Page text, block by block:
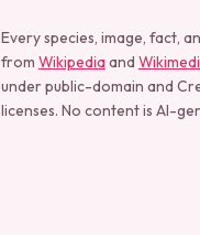
Every species, image, fact,
from Wikipedia and
under public-domain and
licenses. No content is AI-